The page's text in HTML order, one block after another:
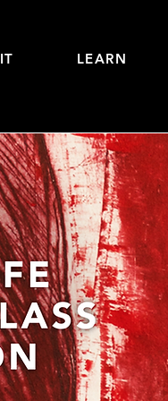
LEARN